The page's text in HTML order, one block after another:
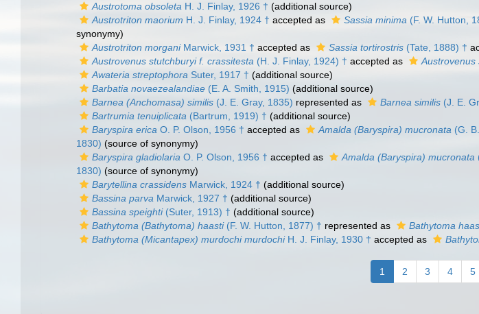
Austrotoma obsoleta H. J. Finlay, 1926 † (additional source)
Austrotriton maorium H. J. Finlay, 1924 † accepted as Sassia minima (F. W. Hutton,
synonymy)
Austrotriton morganiMarwick, 1931 † accepted as Sassia tortirostris (Tate, 1888) †
Austrovenus stutchburyi f. crassitesta (H. J. Finlay, 1924) † accepted as Austrovenus
Awateria streptophora Suter, 1917 † (additional source)
Barbatia novaezealandiae (E. A. Smith, 1915) (additional source)
Barnea (Anchomasa) similis (J. E. Gray, 1835) represented as Barnea similis (J. E.
Bartrumia tenuiplicata (Bartrum, 1919) † (additional source)
Baryspira erica O. P. Olson, 1956 † accepted as Amalda (Baryspira) mucronata (G.
1830) (source of synonymy)
Baryspira gladiolaria O. P. Olson, 1956 † accepted as Amalda (Baryspira) mucronata
1830) (source of synonymy)
Barytellina crassidens Marwick, 1924 † (additional source)
Bassina parva Marwick, 1927 † (additional source)
Bassina speighti(Suter, 1913) † (additional source)
Bathytoma (Bathytoma) haasti(F. W. Hutton, 1877) † represented as Bathytoma
Bathytoma (Micantapex) murdochi murdochiH. J. Finlay, 1930 † accepted as
1 2 3 4 5